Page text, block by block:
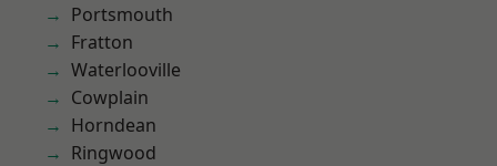
Portsmouth
Fratton
Waterlooville
Cowplain
Horndean
Ringwood